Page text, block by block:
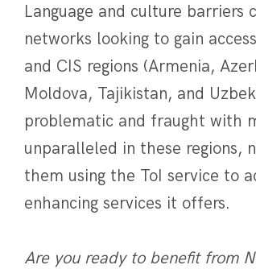
Language and culture barriers
networks looking to gain
and CIS regions (Armenia,
Moldova, Tajikistan, and
problematic and fraught with
unparalleled in these regions,
them using the ToI service to
enhancing services it offers.
Are you ready to benefit from